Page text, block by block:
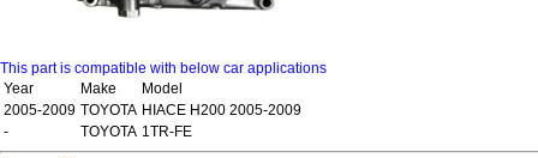
This part is compatible with below car applications
Year
Make
Model
2005-2009 TOYOTA HIACE H200 2005-2009
-
TOYOTA 1TR-FE